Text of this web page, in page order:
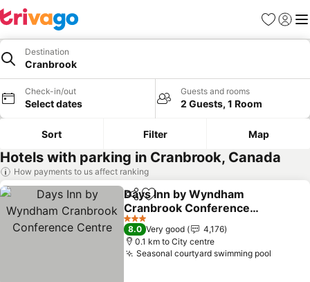
Favorites
Sign in
Destination
Cranbrook
Check-in/out
Select dates
Guests and rooms
2 Guests, 1 Room
Sort Filter Map
Hotels with parking in Cranbrook, Canada
How payments to us affect ranking
ShareAdd to favorites
Days Inn by Wyndham
Cranbrook Conference
Centre
3 Stars
8.0 Very good
4,176
0.1 km to City centre
Seasonal courtyard swimming pool